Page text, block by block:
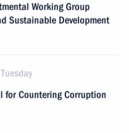
Working Group
Sustainable Development
for Countering Corruption